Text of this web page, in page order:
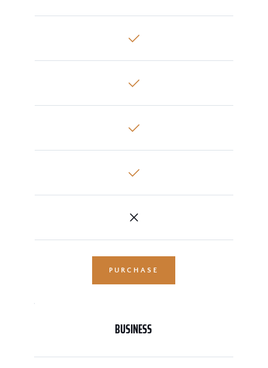
PURCHASE
BUSINESS